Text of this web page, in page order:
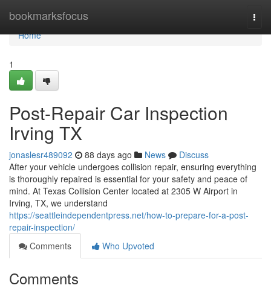
bookmarksfocus
Home
Home
1
Post-Repair Car Inspection
Irving TX
jonaslesr489092 88 days ago News
Discuss
After your vehicle undergoes collision repair, ensuring everything
is thoroughly repaired is essential for your safety and peace of
mind. At Texas Collision Center located at 2305 W Airport in
Irving, TX, we understand
https://seattleindependentpress.net/how-to-prepare-for-a-post-
repair-inspection/
Comments
Who Upvoted
Comments